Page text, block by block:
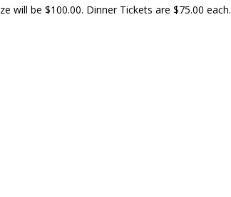
will be $100.00. Dinner Tickets are $75.00 each.